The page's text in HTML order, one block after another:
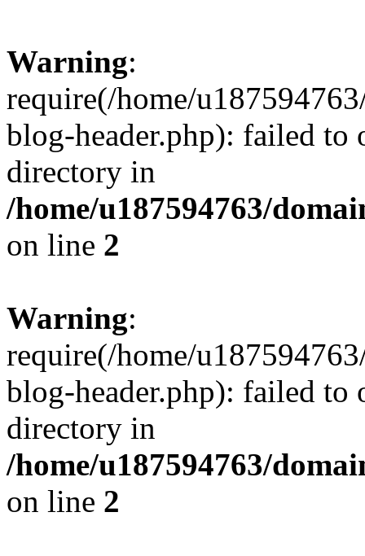
Warning:
require(/home/
blog-header.php): failed to
directory in
/home/u187594763/
on line 2
Warning:
require(/home/
blog-header.php): failed to
directory in
/home/u187594763/
on line 2